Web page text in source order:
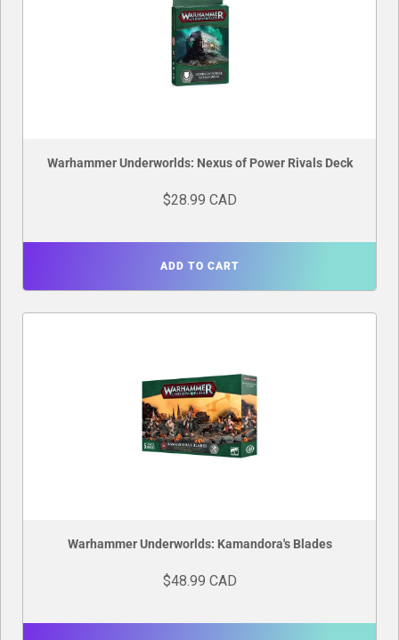
Warhammer Underworlds: Nexus of Power Rivals Deck
$28.99 CAD
ADD TO CART
Warhammer Underworlds: Kamandora's Blades
$48.99 CAD